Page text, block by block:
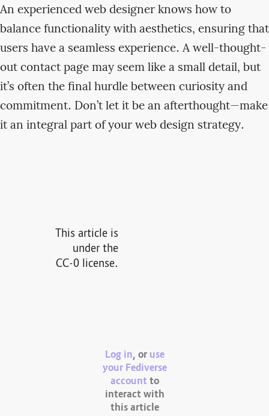
An experienced web designer knows how to
balance functionality with aesthetics, ensuring that
users have a seamless experience. A well-thought-
out contact page may seem like a small detail, but
it’s often the final hurdle between curiosity and
commitment. Don’t let it be an afterthought—make
it an integral part of your web design strategy.
This article is
under the
CC-0 license.
Log in, or use
your Fediverse
account to
interact with
this article